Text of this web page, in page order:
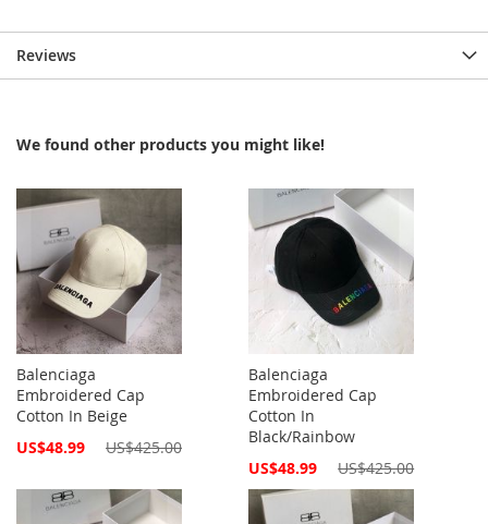
Reviews
We found other products you might like!
Balenciaga
Embroidered Cap
Cotton In Beige
Special
US$48.99 US$425.00
Balenciaga
Embroidered Cap
Cotton In
Black/Rainbow
Special
US$48.99 US$425.00